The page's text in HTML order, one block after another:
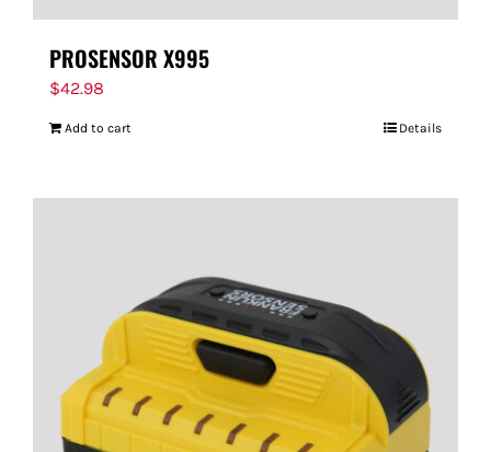
PROSENSOR X995
$42.98
Add to cart Details